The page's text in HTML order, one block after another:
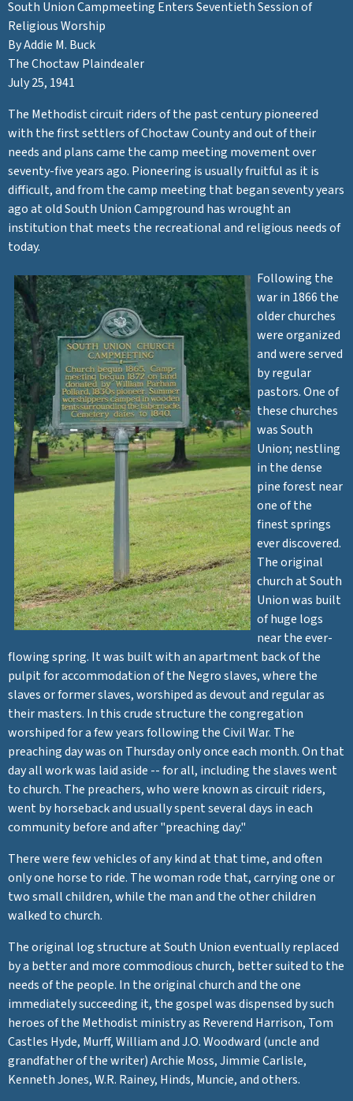
e
n
g
South Union Campmeeting Enters Seventieth Session of
Religious Worship
By Addie M. Buck
The Choctaw Plaindealer
July 25, 1941
The Methodist circuit riders of the past century pioneered
with the first settlers of Choctaw County and out of their
needs and plans came the camp meeting movement over
seventy-five years ago. Pioneering is usually fruitful as it is
difficult, and from the camp meeting that began seventy years
ago at old South Union Campground has wrought an
institution that meets the recreational and religious needs of
today.
Following the
war in 1866 the
older churches
were organized
and were served
by regular
pastors. One of
these churches
was South
Union; nestling
in the dense
pine forest near
one of the
finest springs
ever discovered.
The original
church at South
Union was built
of huge logs
near the ever-
flowing spring. It was built with an apartment back of the
pulpit for accommodation of the Negro slaves, where the
slaves or former slaves, worshiped as devout and regular as
their masters. In this crude structure the congregation
worshiped for a few years following the Civil War. The
preaching day was on Thursday only once each month. On that
day all work was laid aside -- for all, including the slaves went
to church. The preachers, who were known as circuit riders,
went by horseback and usually spent several days in each
community before and after "preaching day."
There were few vehicles of any kind at that time, and often
only one horse to ride. The woman rode that, carrying one or
two small children, while the man and the other children
walked to church.
The original log structure at South Union eventually replaced
by a better and more commodious church, better suited to the
needs of the people. In the original church and the one
immediately succeeding it, the gospel was dispensed by such
heroes of the Methodist ministry as Reverend Harrison, Tom
Castles Hyde, Murff, William and J.O. Woodward (uncle and
grandfather of the writer) Archie Moss, Jimmie Carlisle,
Kenneth Jones, W.R. Rainey, Hinds, Muncie, and others.